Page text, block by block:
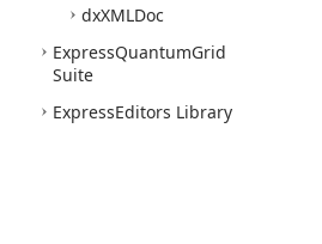
dxXMLDoc
ExpressQuantumGrid
Suite
ExpressEditors Library